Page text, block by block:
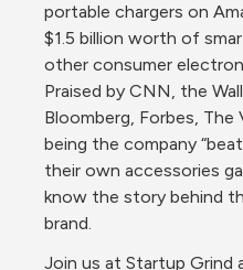
portable chargers on
$1.5 billion worth of
other consumer
Praised by CNN, the
Bloomberg, Forbes,
being the company
their own accessories
know the story behind
brand.
Join us at Startup Grind